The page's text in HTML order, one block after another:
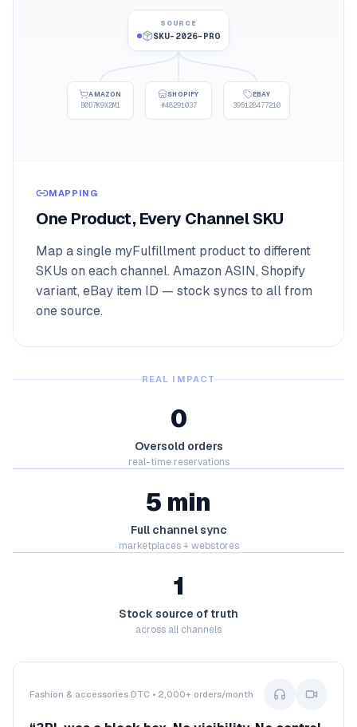
SOURCE
SKU-2026-PRO
AMAZON
B0D7K9X2M1
SHOPIFY
#48291037
EBAY
395128477210
MAPPING
One Product, Every Channel SKU
Map a single myFulfillment product to different
SKUs on each channel. Amazon ASIN, Shopify
variant, eBay item ID — stock syncs to all from
one source.
REAL IMPACT
0
Oversold orders
real-time reservations
5 min
Full channel sync
marketplaces + webstores
1
Stock source of truth
across all channels
Fashion & accessories DTC • 2,000+ orders/month